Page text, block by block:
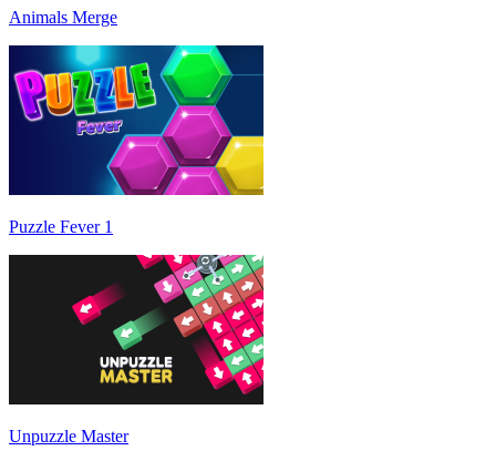
Animals Merge
Puzzle Fever 1
Unpuzzle Master